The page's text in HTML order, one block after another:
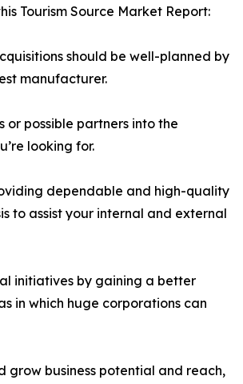
Tourism Source Market Report:
should be well-planned by
manufacturer.
or possible partners into the
looking for.
dependable and high-quality
to assist your internal and external
initiatives by gaining a better
in which huge corporations can
grow business potential and reach,